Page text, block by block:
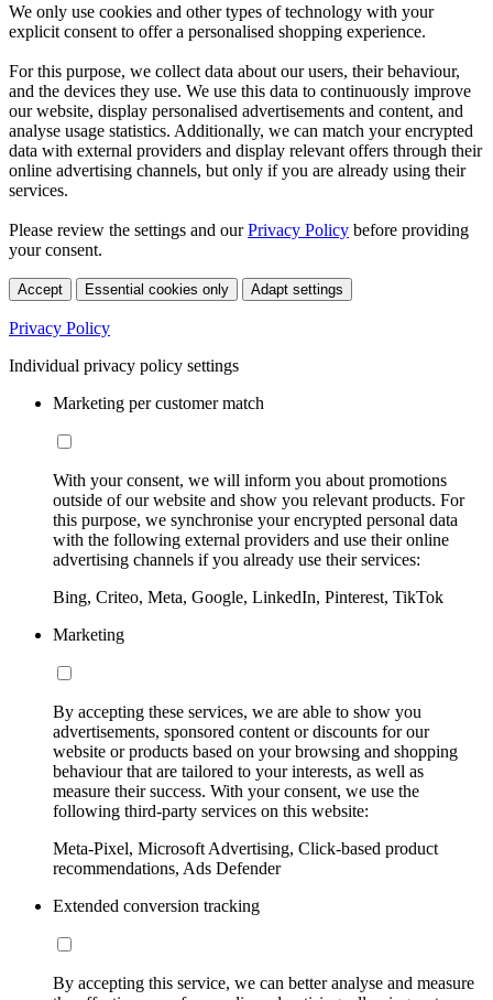
We only use cookies and other types of technology with your
explicit consent to offer a personalised shopping experience.
For this purpose, we collect data about our users, their behaviour,
and the devices they use. We use this data to continuously improve
our website, display personalised advertisements and content, and
analyse usage statistics. Additionally, we can match your encrypted
data with external providers and display relevant offers through their
online advertising channels, but only if you are already using their
services.
Please review the settings and ourPrivacy Policy before providing
your consent.
Accept Essential cookies only Adapt settings
Privacy Policy
Individual privacy policy settings
Marketing per customer match
With your consent, we will inform you about promotions
outside of our website and show you relevant products. For
this purpose, we synchronise your encrypted personal data
with the following external providers and use their online
advertising channels if you already use their services:
Bing, Criteo, Meta, Google, LinkedIn, Pinterest, TikTok
Marketing
By accepting these services, we are able to show you
advertisements, sponsored content or discounts for our
website or products based on your browsing and shopping
behaviour that are tailored to your interests, as well as
measure their success. With your consent, we use the
following third-party services on this website:
Meta-Pixel, Microsoft Advertising, Click-based product
recommendations, Ads Defender
Extended conversion tracking
By accepting this service, we can better analyse and measure